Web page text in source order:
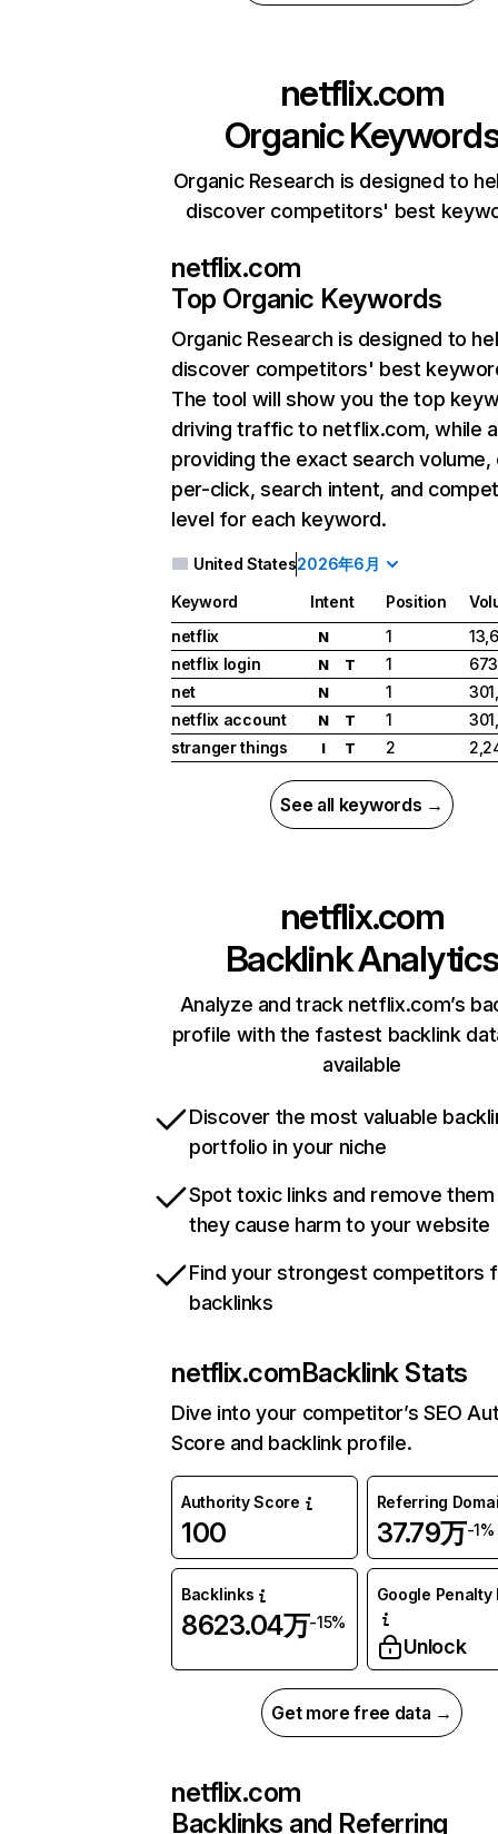
netflix.com
Organic
Organic Research is designed to
discover competitors' best
netflix.com
Top Organic Keywords
Organic Research is designed to
discover competitors' best
The tool will show you the top
driving traffic to netflix.com, while
providing the exact search
per-click, search intent, and
level for each keyword.
United States2026年6月
Keyword Intent Position
netflix
N 1
netflix login
N T 1
net
N 1
netflix account
N T 1
stranger things
I T 2
See all keywords →
netflix.com
Backlink Analytics
Analyze and track netflix.com’s
profile with the fastest backlink
available
Discover the most valuable
portfolio in your niche
Spot toxic links and remove
they cause harm to your website
Find your strongest competitors
backlinks
netflix.comBacklink Stats
Dive into your competitor’s SEO
Score and backlink profile.
Authority Score
100
Referring
37.79万-1%
Backlinks
8623.04万-15%
Google Penalty
Unlock
Get more free data →
netflix.com
Backlinks and Referring